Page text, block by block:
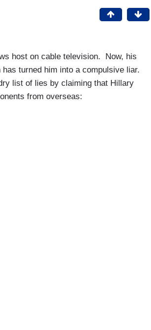
host on cable television. Now, his
turned him into a compulsive liar.
list of lies by claiming that Hillary
from overseas: